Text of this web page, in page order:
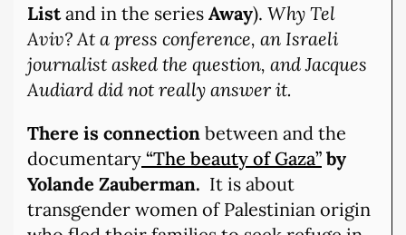
Listand in the series Away). Why Tel
Aviv? At a press conference, an Israeli
journalist asked the question, and Jacques
Audiard did not really answer it.
There is connection between and the
documentary “The beauty of Gaza” by
Yolande Zauberman. It is about
transgender women of Palestinian origin